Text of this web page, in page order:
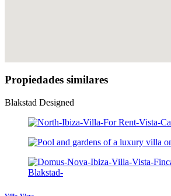
Propiedades similares
Blakstad Designed